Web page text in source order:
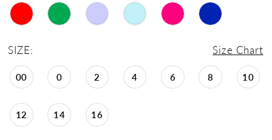
SIZE: Size Chart
00 0 2 4 6 8 10
12 14 16